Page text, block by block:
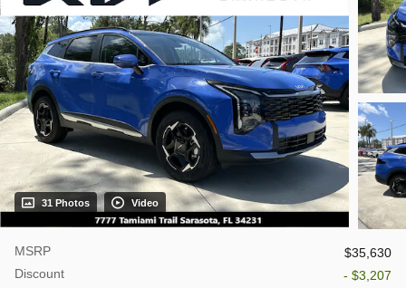
31 Photos Video
MSRP
$35,630
Discount
- $3,207